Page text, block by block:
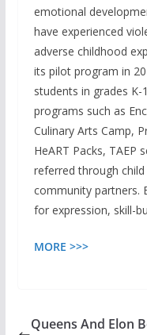
emotional
have experienced
adverse childhood
its pilot program in
students in grades
programs such as
Culinary Arts Camp,
HeART Packs, TAEP
referred through
community partners.
for expression, skill-
MORE >>>
Queens And Elon